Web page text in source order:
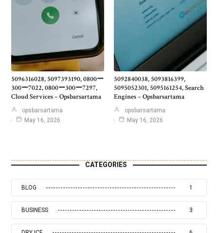
5096316028, 5097393190, 0800ー
300ー7022, 0800ー300ー7297,
Cloud Services – Opsbarsartama
opsbarsartama
May 16, 2026
5092840038, 5093816399,
5095052301, 5095161254, Search
Engines – Opsbarsartama
opsbarsartama
May 16, 2026
CATEGORIES
BLOG 1
BUSINESS 3